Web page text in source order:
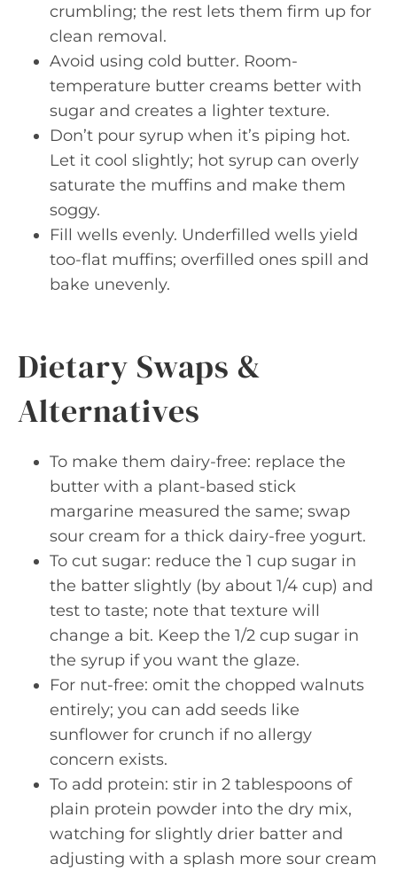
crumbling; the rest lets them firm up for
clean removal.
Avoid using cold butter. Room-
temperature butter creams better with
sugar and creates a lighter texture.
Don’t pour syrup when it’s piping hot.
Let it cool slightly; hot syrup can overly
saturate the muffins and make them
soggy.
Fill wells evenly. Underfilled wells yield
too-flat muffins; overfilled ones spill and
bake unevenly.
Dietary Swaps &
Alternatives
To make them dairy-free: replace the
butter with a plant-based stick
margarine measured the same; swap
sour cream for a thick dairy-free yogurt.
To cut sugar: reduce the 1 cup sugar in
the batter slightly (by about 1/4 cup) and
test to taste; note that texture will
change a bit. Keep the 1/2 cup sugar in
the syrup if you want the glaze.
For nut-free: omit the chopped walnuts
entirely; you can add seeds like
sunflower for crunch if no allergy
concern exists.
To add protein: stir in 2 tablespoons of
plain protein powder into the dry mix,
watching for slightly drier batter and
adjusting with a splash more sour cream